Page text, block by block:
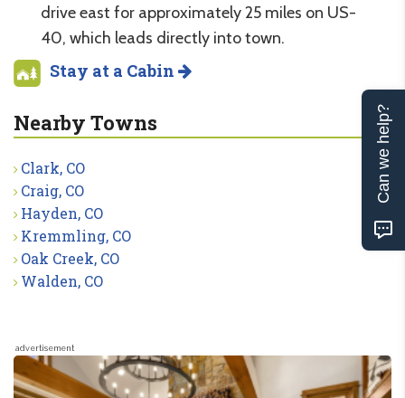
drive east for approximately 25 miles on US-
40, which leads directly into town.
Stay at a Cabin
Nearby Towns
Clark, CO
Craig, CO
Hayden, CO
Kremmling, CO
Oak Creek, CO
Walden, CO
advertisement
Can we help?